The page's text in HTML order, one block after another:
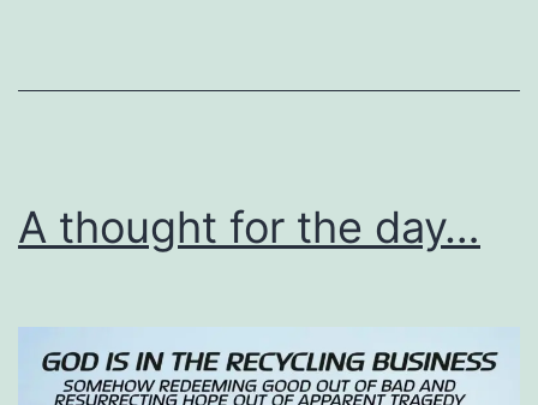
A thought for the day…